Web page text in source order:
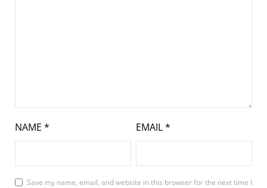
NAME * EMAIL*
Save my name, email, and website in this browser for the next time I